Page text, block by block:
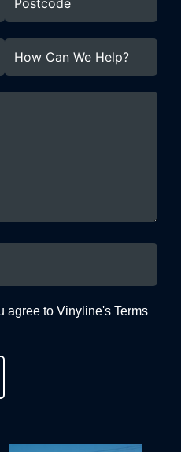
agree to Vinyline's Terms